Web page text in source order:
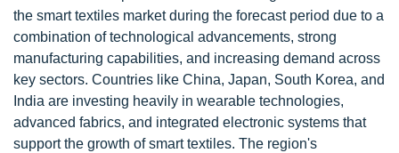
the smart textiles market during the forecast period due to a
combination of technological advancements, strong
manufacturing capabilities, and increasing demand across
key sectors. Countries like China, Japan, South Korea, and
India are investing heavily in wearable technologies,
advanced fabrics, and integrated electronic systems that
support the growth of smart textiles. The region's